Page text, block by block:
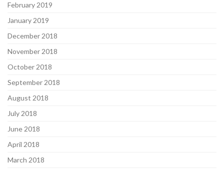
February 2019
January 2019
December 2018
November 2018
October 2018
September 2018
August 2018
July 2018
June 2018
April 2018
March 2018